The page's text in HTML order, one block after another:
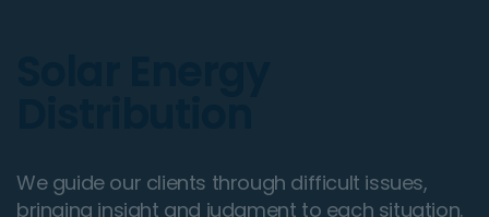
We guide our clients through difficult issues,
bringing insight and judgment to each situation.